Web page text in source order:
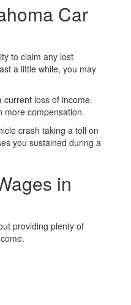
Car
to claim any lost
a little while, you may
loss of income.
more compensation.
crash taking a toll on
you sustained during a
in
providing plenty of